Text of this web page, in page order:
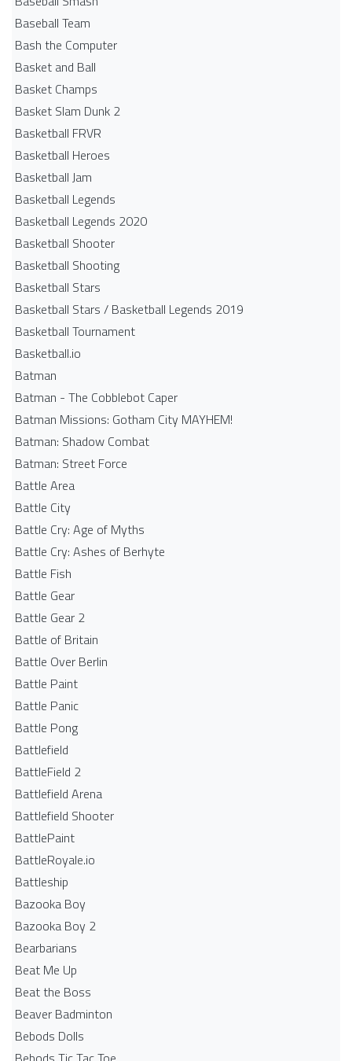
Baseball Team
Bash the Computer
Basket and Ball
Basket Champs
Basket Slam Dunk 2
Basketball FRVR
Basketball Heroes
Basketball Jam
Basketball Legends
Basketball Legends 2020
Basketball Shooter
Basketball Shooting
Basketball Stars
Basketball Stars / Basketball Legends 2019
Basketball Tournament
Basketball.io
Batman
Batman - The Cobblebot Caper
Batman Missions: Gotham City MAYHEM!
Batman: Shadow Combat
Batman: Street Force
Battle Area
Battle City
Battle Cry: Age of Myths
Battle Cry: Ashes of Berhyte
Battle Fish
Battle Gear
Battle Gear 2
Battle of Britain
Battle Over Berlin
Battle Paint
Battle Panic
Battle Pong
Battlefield
BattleField 2
Battlefield Arena
Battlefield Shooter
BattlePaint
BattleRoyale.io
Battleship
Bazooka Boy
Bazooka Boy 2
Bearbarians
Beat Me Up
Beat the Boss
Beaver Badminton
Bebods Dolls